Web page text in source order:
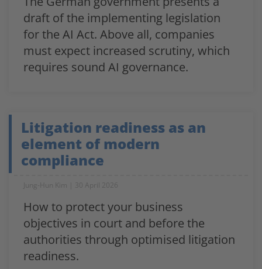
draft of the implementing legislation
for the AI Act. Above all, companies
must expect increased scrutiny, which
requires sound AI governance.
Litigation readiness as an
element of modern
compliance
Jung-Hun Kim 30 April 2026
How to protect your business
objectives in court and before the
authorities through optimised litigation
readiness.